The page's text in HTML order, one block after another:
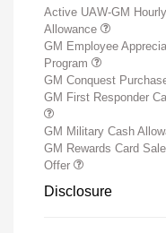
Active UAW-GM
Allowance
GM Employee
Program
GM Conquest
GM First Responder
GM Military Cash
GM Rewards Card
Offer
Disclosure